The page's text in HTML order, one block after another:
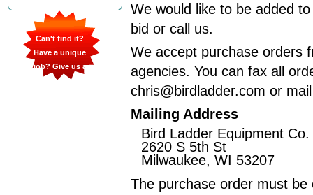
We would like to be added
bid or call us.
We accept purchase orders
agencies. You can fax all
chris@birdladder.com or
Mailing Address
Bird Ladder Equipment Co.
2620 S 5th St
Milwaukee, WI 53207
The purchase order must
Can't find it?
Have a unique
job? Give us a
call